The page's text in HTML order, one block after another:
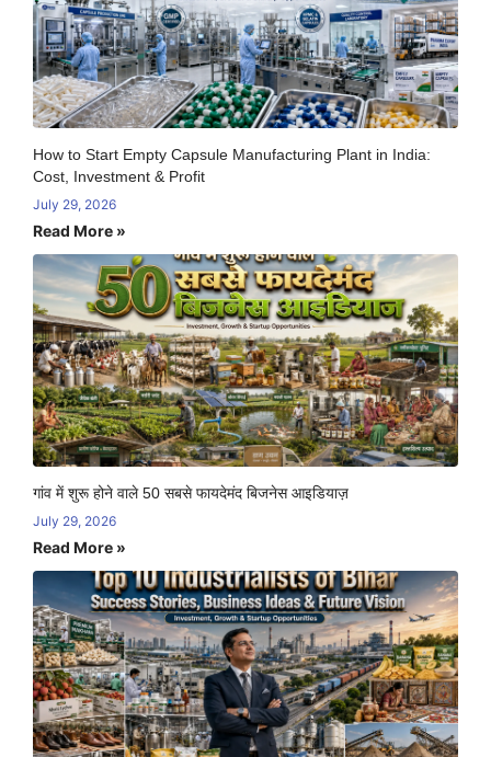
How to Start Empty Capsule Manufacturing Plant in India:
Cost, Investment & Profit
July 29, 2026
Read More »
गांव में शुरू होने वाले 50 सबसे फायदेमंद बिजनेस आइडियाज़
July 29, 2026
Read More »